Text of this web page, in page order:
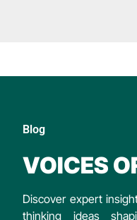
Blog
VOICES
Discover expert
thinking ideas